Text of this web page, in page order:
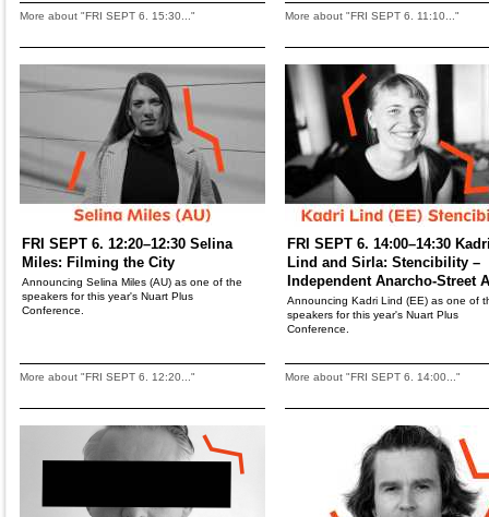
More about "FRI SEPT 6. 15:30..." More about "FRI SEPT 6. 11:10..."
FRI SEPT 6. 12:20–12:30 Selina
Miles: Filming the City
Announcing Selina Miles (AU) as one of the
speakers for this year's Nuart Plus
Conference.
More about "FRI SEPT 6. 12:20..."
FRI SEPT 6. 14:00–14:30
Lind and Sirla: Stencibility –
Independent Anarcho-Street
Announcing Kadri Lind (EE) as one of
speakers for this year's Nuart Plus
Conference.
More about "FRI SEPT 6. 14:00..."